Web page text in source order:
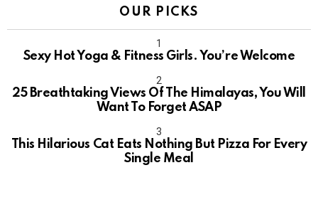
OUR PICKS
Sexy Hot Yoga & Fitness Girls. You’re Welcome
10
25 Breathtaking Views Of The Himalayas, You Will
Want To Forget ASAP
This Hilarious Cat Eats Nothing But Pizza For Every
Single Meal